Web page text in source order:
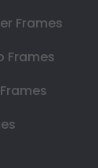
Frames
Frames